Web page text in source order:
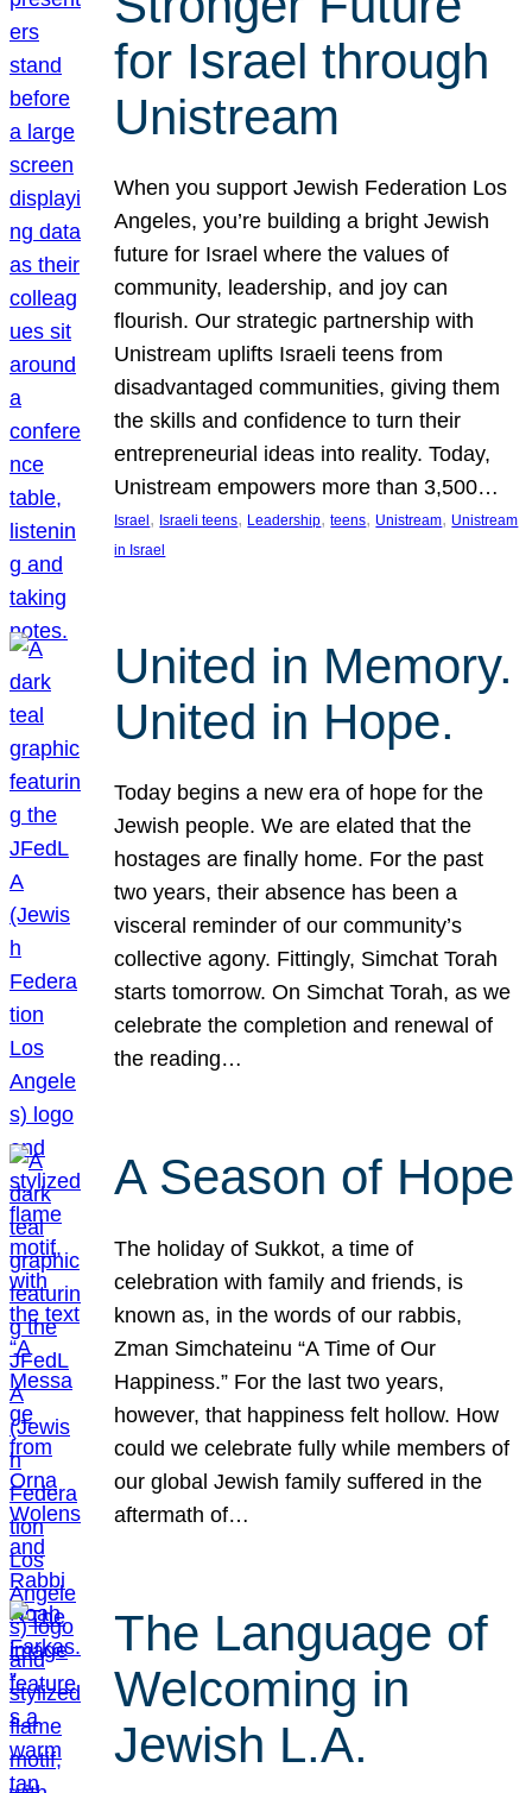
for Israel through
Unistream
When you support Jewish Federation Los
Angeles, you’re building a bright Jewish
future for Israel where the values of
community, leadership, and joy can
flourish. Our strategic partnership with
Unistream uplifts Israeli teens from
disadvantaged communities, giving them
the skills and confidence to turn their
entrepreneurial ideas into reality. Today,
Unistream empowers more than 3,500…
Israel , Israeli teens, Leadership, teens, Unistream, Unistream
in Israel
United in Memory.
United in Hope.
Today begins a new era of hope for the
Jewish people. We are elated that the
hostages are finally home. For the past
two years, their absence has been a
visceral reminder of our community’s
collective agony. Fittingly, Simchat Torah
starts tomorrow. On Simchat Torah, as we
celebrate the completion and renewal of
the reading…
A Season of Hope
The holiday of Sukkot, a time of
celebration with family and friends, is
known as, in the words of our rabbis,
Zman Simchateinu “A Time of Our
Happiness.” For the last two years,
however, that happiness felt hollow. How
could we celebrate fully while members of
our global Jewish family suffered in the
aftermath of…
The Language of
Welcoming in
Jewish L.A.